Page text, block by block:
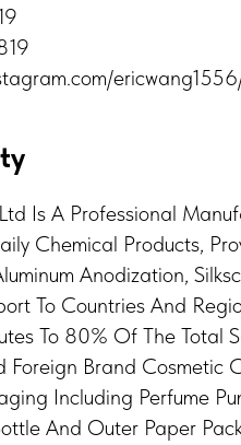
Is A Professional
Chemical Products,
Anodization,
To Countries And
To 80% Of The Total
Foreign Brand Cosmetic
Including Perfume
And Outer Paper